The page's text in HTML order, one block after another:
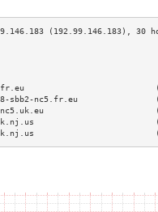
sbb2-nc5.fr.eu
nc5.uk.eu
8k.nj.us
8k.nj.us